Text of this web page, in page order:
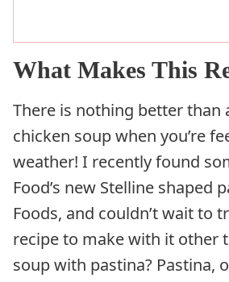
What Makes This
There is nothing better than
chicken soup when you’re
weather! I recently found
Food’s new Stelline shaped
Foods, and couldn’t wait to
recipe to make with it other
soup with pastina? Pastina,